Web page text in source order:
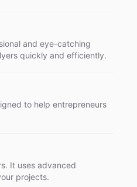
and eye-catching
quickly and efficiently.
to help entrepreneurs
It uses advanced
projects.